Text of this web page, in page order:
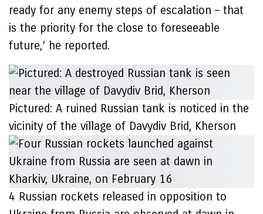
ready for any enemy steps of escalation – that
is the priority for the close to foreseeable
future,’ he reported.
Pictured: A ruined Russian tank is noticed in the
vicinity of the village of Davydiv Brid, Kherson
4 Russian rockets released in opposition to